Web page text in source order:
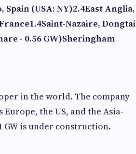
Spain (USA: NY)2.4East Anglia,
1.4Saint-Nazaire, Dongtai
- 0.56 GW)Sheringham
in the world. The company
the US, and the Asia-
is under construction.